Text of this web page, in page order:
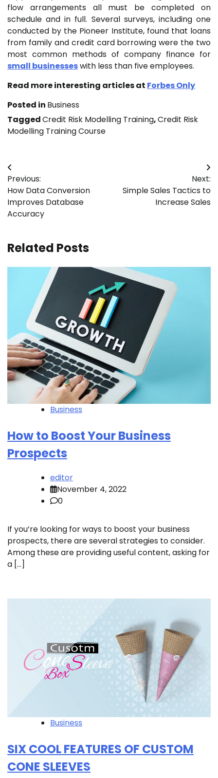
flow arrangements all must be completed on
schedule and in full. Several surveys, including one
conducted by the Pioneer Institute, found that loans
from family and credit card borrowing were the two
most common methods of company finance for
small businesseswith less than five employees.
Read more interesting articles at Forbes Only
Posted in Business
TaggedCredit Risk Modelling Training,Credit Risk
Modelling Training Course
Post
navigation
Previous:
How Data Conversion
Improves Database
Accuracy
Next:
Simple Sales Tactics to
Increase Sales
Related Posts
Business
How to Boost Your Business
Prospects
editor
November 4, 2022
0
If you’re looking for ways to boost your business
prospects, there are several strategies to consider.
Among these are providing useful content, asking for
a […]
Business
SIX COOL FEATURES OF CUSTOM
CONE SLEEVES